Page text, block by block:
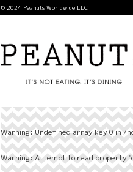
© 2024 Peanuts Worldwide LLC
Warning: Undefined array key 0 in/
Warning: Attempt to read property